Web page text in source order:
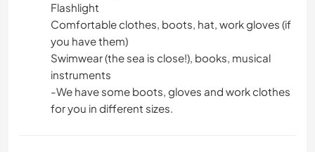
Flashlight
Comfortable clothes, boots, hat, work gloves (if
you have them)
Swimwear (the sea is close!), books, musical
instruments
-We have some boots, gloves and work clothes
for you in different sizes.